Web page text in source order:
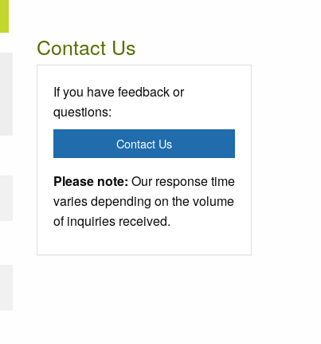
Contact Us
If you have feedback or
questions:
Contact Us
Please note: Our response time
varies depending on the volume
of inquiries received.